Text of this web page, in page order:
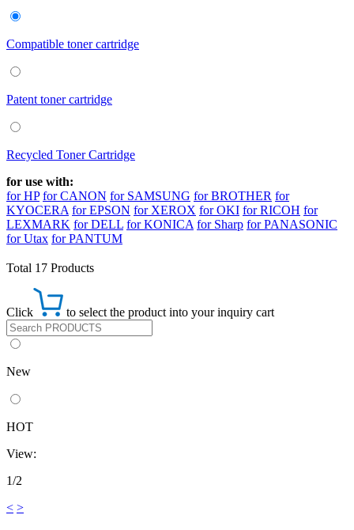
Compatible toner cartridge
Patent toner cartridge
Recycled Toner Cartridge
for use with:
for HP for CANON for SAMSUNG for BROTHER for
KYOCERA for EPSON for XEROX for OKI for RICOH for
LEXMARK for DELL for KONICA for Sharp for PANASONIC
for Utax for PANTUM
Total 17 Products
Click to select the product into your inquiry cart
New
HOT
View:
1/2
< >